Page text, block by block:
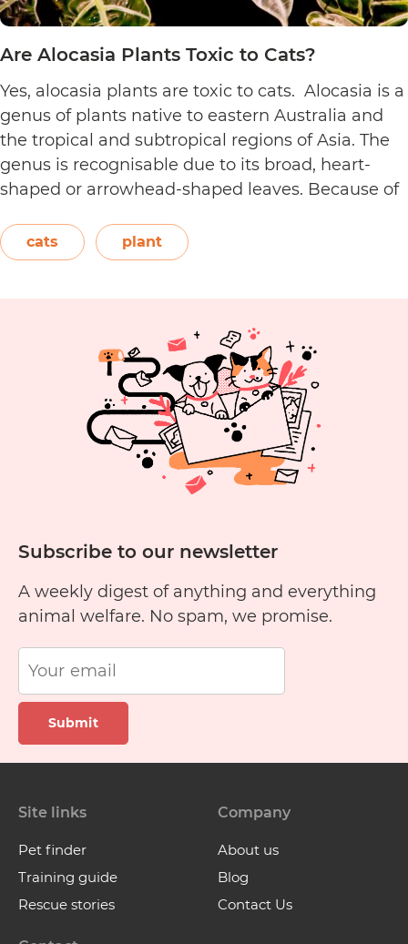
Are Alocasia Plants Toxic to Cats?
Yes, alocasia plants are toxic to cats. Alocasia is a
genus of plants native to eastern Australia and
the tropical and subtropical regions of Asia. The
genus is recognisable due to its broad, heart-
shaped or arrowhead-shaped leaves. Because of
elephant’s ear, and Amazon elephant’s ear.
Both…Continue reading
Toxic
to
Cats?
cats plant
Subscribe to our newsletter
A weekly digest of anything and everything
animal welfare. No spam, we promise.
Submit
Site links
Pet finder
Training guide
Rescue stories
Company
About us
Blog
Contact Us